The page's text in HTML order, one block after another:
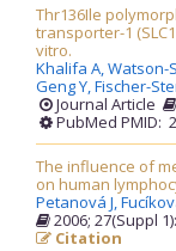
Thr136Ile
transporter-1
vitro.
Khalifa A,Watson-
Geng Y,Fischer-
Journal Article
PubMed PMID:
The influence of
on human
Petanová J,
2006; 27(Suppl
Citation